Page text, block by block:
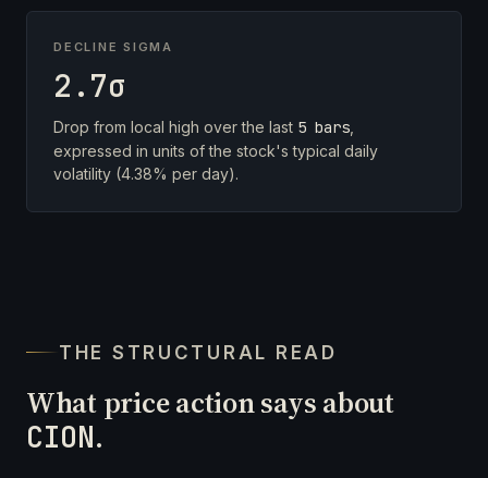
DECLINE SIGMA
2.7σ
Drop from local high over the last 5 bars
expressed in units of the stock's typical daily
volatility (4.38% per day).
THE STRUCTURAL READ
What price action says about
CION.